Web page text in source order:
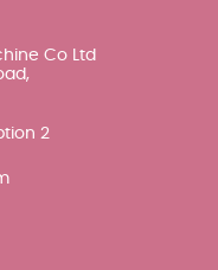
Co Ltd
2